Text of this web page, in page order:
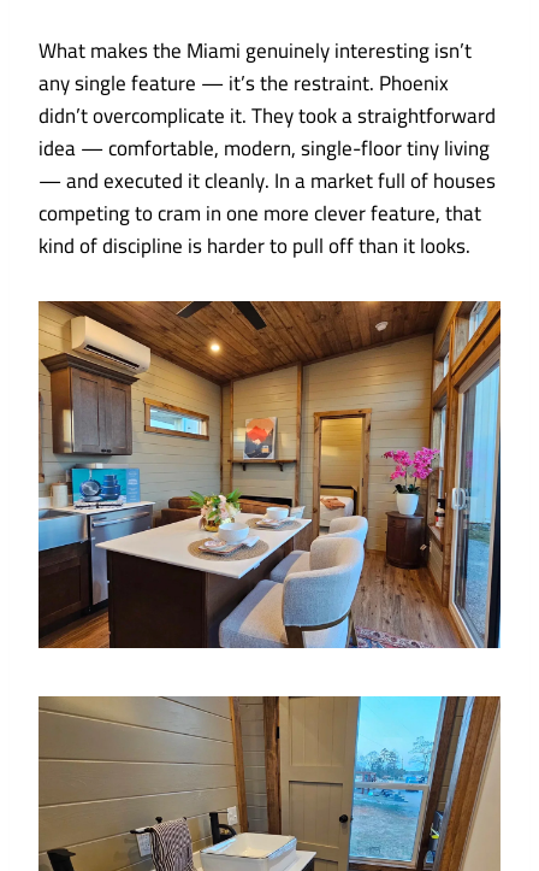
What makes the Miami genuinely interesting isn’t
any single feature — it’s the restraint. Phoenix
didn’t overcomplicate it. They took a straightforward
idea — comfortable, modern, single-floor tiny living
— and executed it cleanly. In a market full of houses
competing to cram in one more clever feature, that
kind of discipline is harder to pull off than it looks.